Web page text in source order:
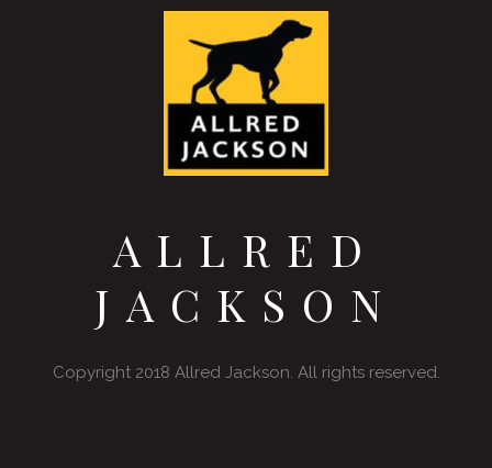
ALLRED
JACKSON
Copyright 2018 Allred Jackson. All rights reserved.